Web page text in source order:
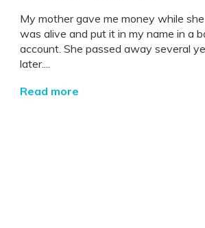
My mother gave me money while she
was alive and put it in my name in a
account. She passed away several
later....
Read more